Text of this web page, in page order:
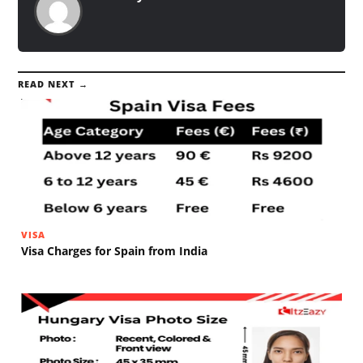
READ NEXT →
VISA
Visa Charges for Spain from India